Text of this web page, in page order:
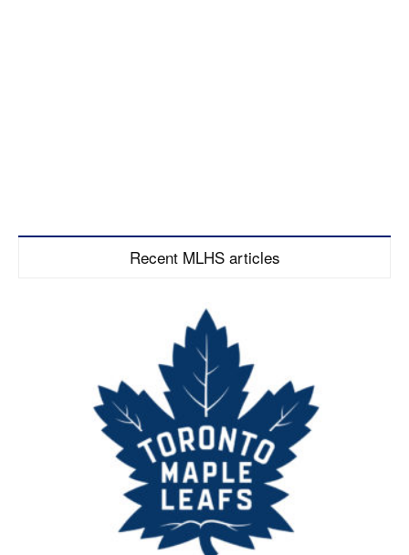
Recent MLHS articles